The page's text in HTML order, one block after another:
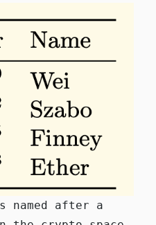
named after a